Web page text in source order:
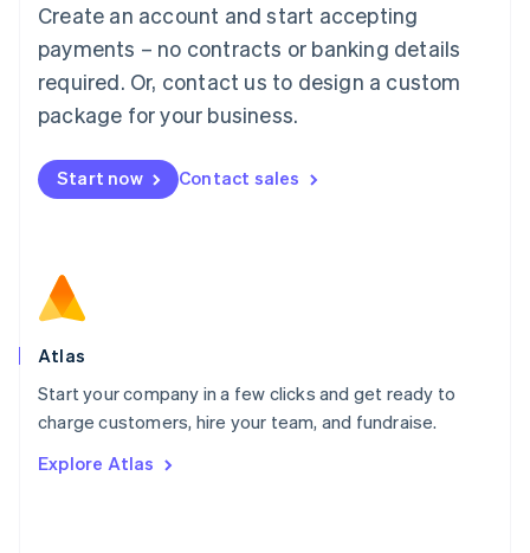
Create an account and start accepting
payments – no contracts or banking details
required. Or, contact us to design a custom
package for your business.
Start now Contact sales
Atlas
Start your company in a few clicks and get ready to
charge customers, hire your team, and fundraise.
Explore Atlas
Mainland China
简体中文
Malaysia
English 简体中文
Malta
Mexico
EspañolEnglish
Netherlands
Norway
English
Poland
Portugal
PortuguêsEnglish
English